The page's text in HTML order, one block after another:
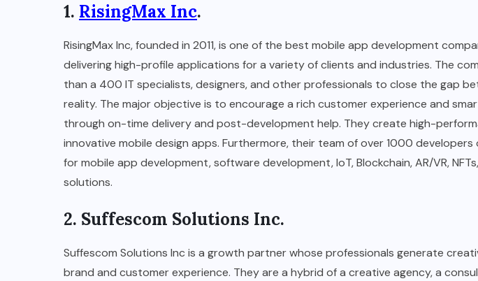
1. RisingMax Inc.
RisingMax Inc, founded in 2011, is one of the best mobile app development
delivering high-profile applications for a variety of clients and industries. The
than a 400 IT specialists, designers, and other professionals to close the gap
reality. The major objective is to encourage a rich customer experience and
through on-time delivery and post-development help. They create high-
innovative mobile design apps. Furthermore, their team of over 1000
for mobile app development, software development, IoT, Blockchain, AR/VR,
solutions.
2. Suffescom Solutions Inc.
Suffescom Solutions Inc is a growth partner whose professionals generate
brand and customer experience. They are a hybrid of a creative agency, a